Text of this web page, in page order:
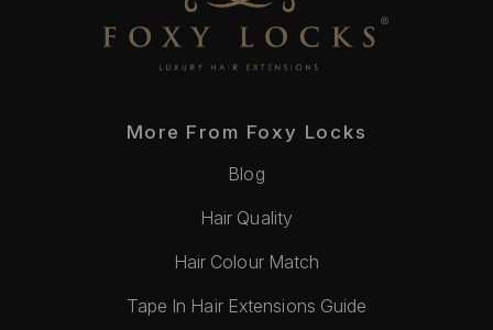
More From Foxy Locks
Blog
Hair Quality
Hair Colour Match
Tape In Hair Extensions Guide